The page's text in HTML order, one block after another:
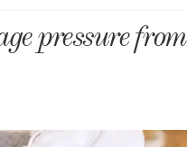
pressure from